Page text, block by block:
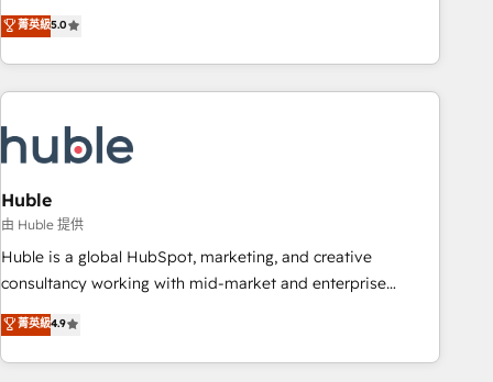
one of our globally integrated teams has worked with
clients just like you Let’s explore whether S2 is the partner
development. We specialize in multi-hub implementations
for mid-market & enterprise companies. We are woman-
owned, powered by coffee, and we ❤️ dogs. We produce
award-winning work for our clients. 🏆2023 Technical
Award 🏆2022 Platform Migration Excellence Impact Award
🏆2020 Elite Solutions Partner 🏆2019 Integrations HubSpot
Impact Award 🏆2019 Marketing Enablement HubSpot
Impact Award 🏆2018 Website Design HubSpot Impact
Award 🏆2017 Website Design HubSpot Impact Award 🏆
2016 Growth-Driven Design Agency of the Year 🏆2016
Driven Design Agency of the Year 🏆2015 Became the 5th
Agency to reach Diamond 🏆2014 HubSpot COS
菁英級5.0
Huble
由 Huble 提供
Huble is a global HubSpot, marketing, and creative
consultancy working with mid-market and enterprise
businesses. We go beyond implementation, shaping the
strategy, processes, and teams that turn HubSpot into a
genuine growth engine. Named HubSpot's Global Partner of
菁英級4.9